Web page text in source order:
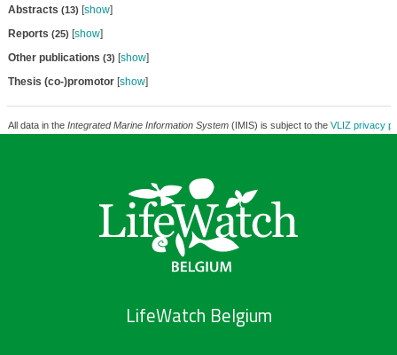
Abstracts (13) [show]
Reports (25) [show]
Other publications (3) [show]
Thesis (co-)promotor[show]
All data in the Integrated Marine Information System(IMIS) is subject to the VLIZ privacy
LifeWatch Belgium